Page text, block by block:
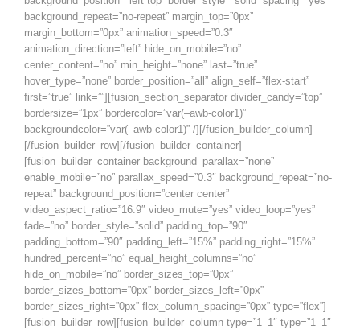
background_repeat=”no-repeat” margin_top=”0px”
margin_bottom=”0px” animation_speed=”0.3″
animation_direction=”left” hide_on_mobile=”no”
center_content=”no” min_height=”none” last=”true”
hover_type=”none” border_position=”all” align_self=”flex-start”
first=”true” link=””][fusion_section_separator divider_candy=”top”
bordersize=”1px” bordercolor=”var(–awb-color1)”
backgroundcolor=”var(–awb-color1)” /][/fusion_builder_column]
[/fusion_builder_row][/fusion_builder_container]
[fusion_builder_container background_parallax=”none”
enable_mobile=”no” parallax_speed=”0.3″ background_repeat=”no-
repeat” background_position=”center center”
video_aspect_ratio=”16:9″ video_mute=”yes” video_loop=”yes”
fade=”no” border_style=”solid” padding_top=”90″
padding_bottom=”90″ padding_left=”15%” padding_right=”15%”
hundred_percent=”no” equal_height_columns=”no”
hide_on_mobile=”no” border_sizes_top=”0px”
border_sizes_bottom=”0px” border_sizes_left=”0px”
border_sizes_right=”0px” flex_column_spacing=”0px” type=”flex”]
[fusion_builder_row][fusion_builder_column type=”1_1″ type=”1_1″